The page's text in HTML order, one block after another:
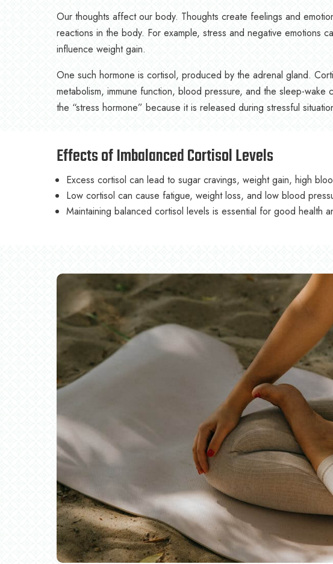
Our thoughts affect our body. Thoughts create feelings and
reactions in the body. For example, stress and negative emotions
influence weight gain.
One such hormone is cortisol, produced by the adrenal gland.
metabolism, immune function, blood pressure, and the sleep-
the “stress hormone” because it is released during stressful
Effects of Imbalanced Cortisol Levels
Excess cortisol can lead to sugar cravings, weight gain, high
Low cortisol can cause fatigue, weight loss, and low blood
Maintaining balanced cortisol levels is essential for good health